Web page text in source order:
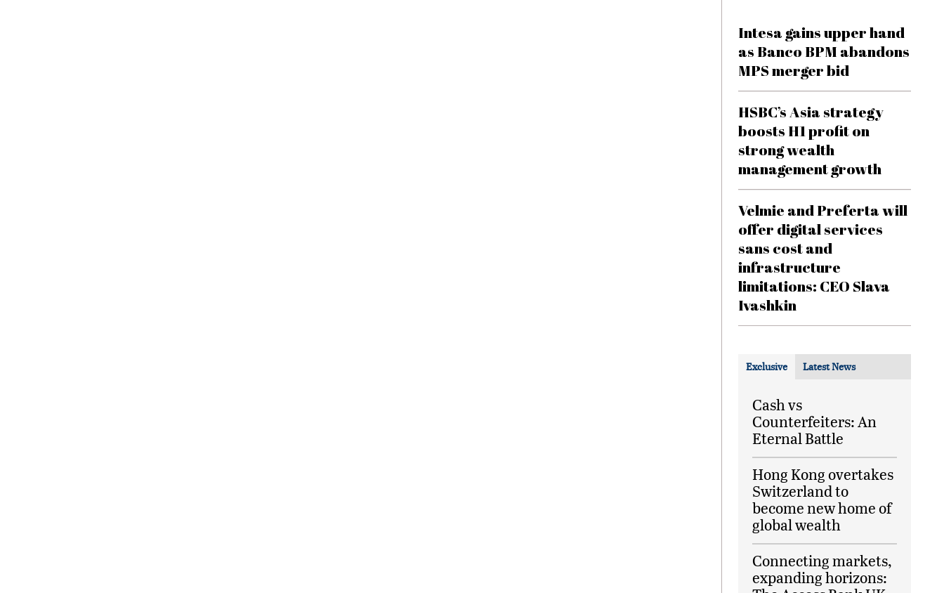
Intesa gains upper hand
as Banco BPM abandons
MPS merger bid
HSBC’s Asia strategy
boosts H1 profit on
strong wealth
management growth
Velmie and Preferta will
offer digital services
sans cost and
infrastructure
limitations: CEO Slava
Ivashkin
Exclusive Latest News
Cash vs
Counterfeiters: An
Eternal Battle
Hong Kong overtakes
Switzerland to
become new home of
global wealth
Connecting markets,
expanding horizons: